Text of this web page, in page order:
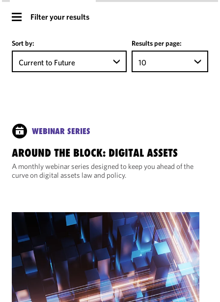
Filter your results
Sort by:
Current to Future
Results per page:
10
WEBINAR SERIES
AROUND THE BLOCK: DIGITAL ASSETS
A monthly webinar series designed to keep you ahead of the
curve on digital assets law and policy.